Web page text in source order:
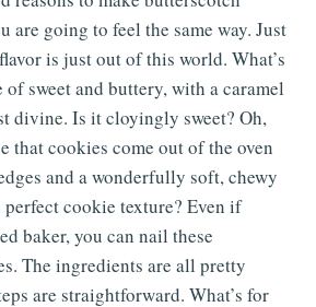
are going to feel the same way. Just
is just out of this world. What’s
sweet and buttery, with a caramel
divine. Is it cloyingly sweet? Oh,
that cookies come out of the oven
and a wonderfully soft, chewy
cookie texture? Even if
baker, you can nail these
The ingredients are all pretty
are straightforward. What’s for